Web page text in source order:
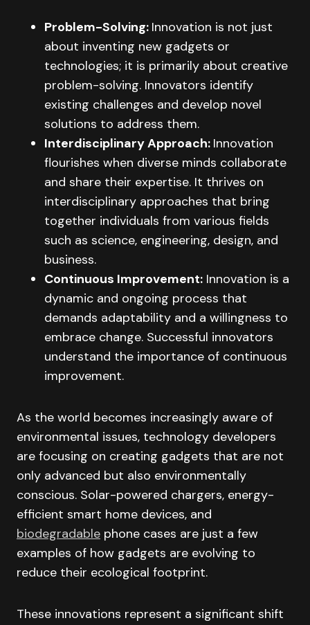
Problem-Solving: Innovation is not just
about inventing new gadgets or
technologies; it is primarily about creative
problem-solving. Innovators identify
existing challenges and develop novel
solutions to address them.
Interdisciplinary Approach: Innovation
flourishes when diverse minds collaborate
and share their expertise. It thrives on
interdisciplinary approaches that bring
together individuals from various fields
such as science, engineering, design, and
business.
Continuous Improvement: Innovation is a
dynamic and ongoing process that
demands adaptability and a willingness to
embrace change. Successful innovators
understand the importance of continuous
improvement.
As the world becomes increasingly aware of
environmental issues, technology developers
are focusing on creating gadgets that are not
only advanced but also environmentally
conscious. Solar-powered chargers, energy-
efficient smart home devices, and
biodegradable phone cases are just a few
examples of how gadgets are evolving to
reduce their ecological footprint.
These innovations represent a significant shift